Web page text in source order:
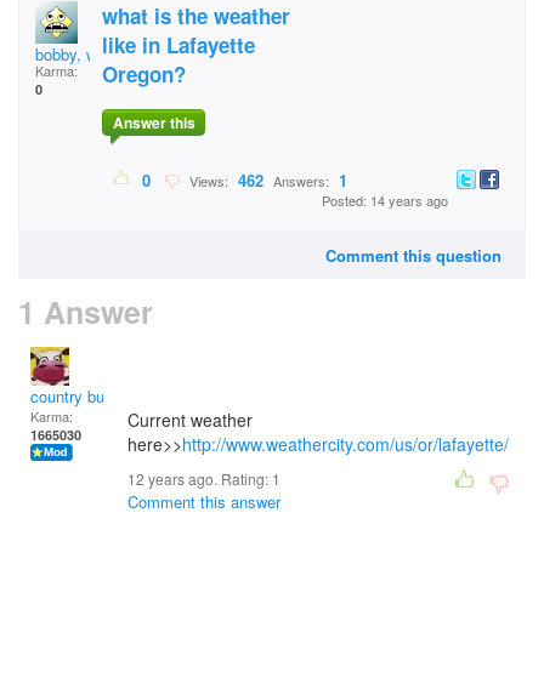
bobby, what then?
Karma:
0
what is the weather
like in Lafayette
Oregon?
Answer this
0 Views: 462 Answers: 1
Posted: 14 years ago
Comment this question
1 Answer
country bumpkin
Karma:
1665030
Current weather
here>>http://www.weathercity.com/us/or/lafayette/
12 years ago. Rating: 1
Comment this answer